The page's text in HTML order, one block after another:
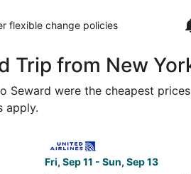
flexible change policies
Trip from New
were the cheapest
apply.
Fri, Sep 11 - Sun, Sep 13